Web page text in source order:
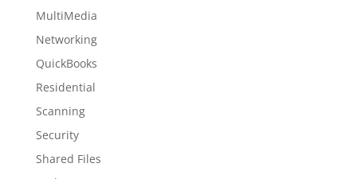
MultiMedia
Networking
QuickBooks
Residential
Scanning
Security
Shared Files